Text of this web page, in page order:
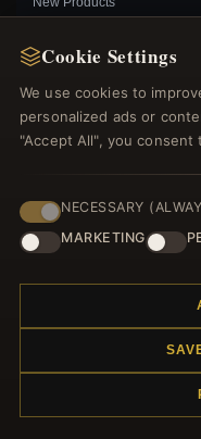
PANDORA
Blog
FOLLOW US
PAYMENT METHODS
© 2012–2026
Cookie Settings
We use cookies to
personalized ads or
"Accept All", you
NECESSARY
MARKETING